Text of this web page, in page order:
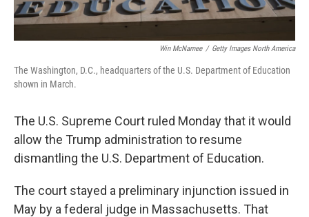
Win McNamee / Getty Images North America
The Washington, D.C., headquarters of the U.S. Department of Education
shown in March.
The U.S. Supreme Court ruled Monday that it would
allow the Trump administration to resume
dismantling the U.S. Department of Education.
The court stayed a preliminary injunction issued in
May by a federal judge in Massachusetts. That